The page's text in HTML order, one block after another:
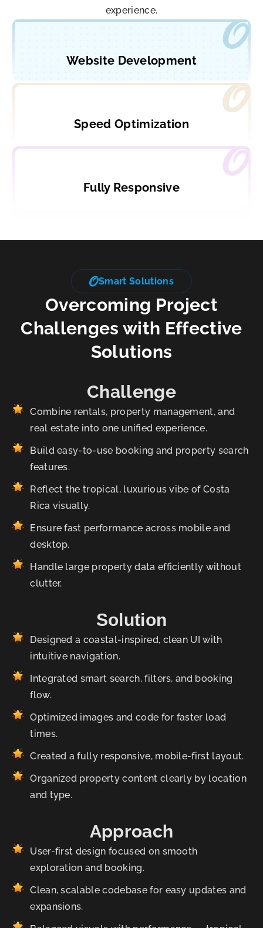
experience.
Website Development
Speed Optimization
Fully Responsive
Smart Solutions
Overcoming Project
Challenges with Effective
Solutions
Challenge
Combine rentals, property management, and
real estate into one unified experience.
Build easy-to-use booking and property search
features.
Reflect the tropical, luxurious vibe of Costa
Rica visually.
Ensure fast performance across mobile and
desktop.
Handle large property data efficiently without
clutter.
Solution
Designed a coastal-inspired, clean UI with
intuitive navigation.
Integrated smart search, filters, and booking
flow.
Optimized images and code for faster load
times.
Created a fully responsive, mobile-first layout.
Organized property content clearly by location
and type.
Approach
User-first design focused on smooth
exploration and booking.
Clean, scalable codebase for easy updates and
expansions.